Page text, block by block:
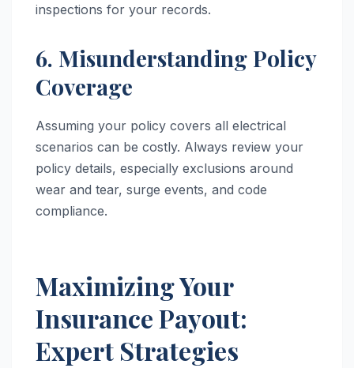
inspections for your records.
6. Misunderstanding Policy
Coverage
Assuming your policy covers all electrical
scenarios can be costly. Always review your
policy details, especially exclusions around
wear and tear, surge events, and code
compliance.
Maximizing Your
Insurance Payout:
Expert Strategies